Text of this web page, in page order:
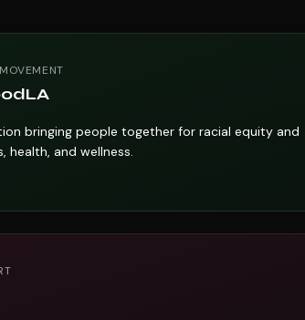
bringing people together for racial equity and
health, and wellness.